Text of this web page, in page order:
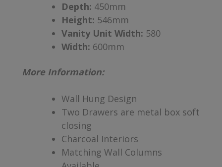
Depth: 450mm
Height: 546mm
Vanity Unit Width: 580
Width: 600mm
More Information:
Wall Hung Design
Two Drawers are metal box soft
closing
Charcoal Interiors
Matching Wall Columns